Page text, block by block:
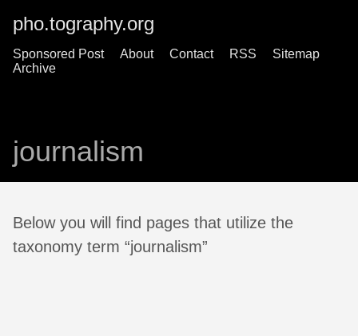
pho.tography.org
Sponsored Post About Contact RSS
Sitemap
Archive
journalism
Below you will find pages that utilize the
taxonomy term “journalism”